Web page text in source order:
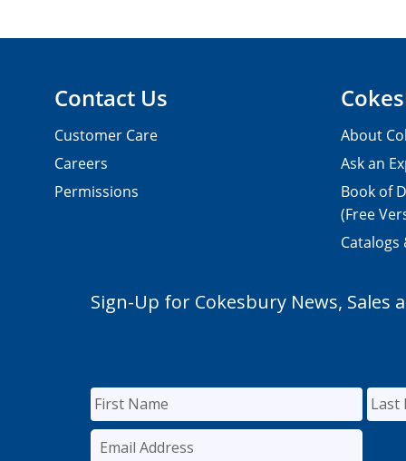
Contact Us
Customer Care
Careers
Permissions
About
Ask an
Book of
(Free
Catalogs